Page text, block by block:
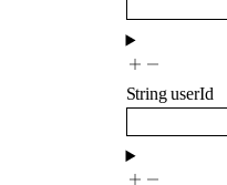
String userId